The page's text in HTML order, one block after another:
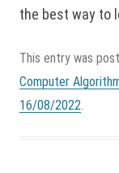
the best way to
This entry was
Computer
16/08/2022.